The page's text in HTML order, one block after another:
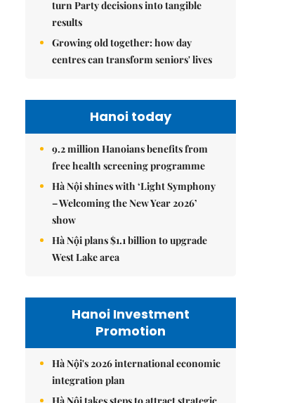
turn Party decisions into tangible
results
Growing old together: how day
centres can transform seniors' lives
Hanoi today
9.2 million Hanoians benefits from
free health screening programme
Hà Nội shines with ‘Light Symphony
– Welcoming the New Year 2026’
show
Hà Nội plans $1.1 billion to upgrade
West Lake area
Hanoi Investment
Promotion
Hà Nội's 2026 international economic
integration plan